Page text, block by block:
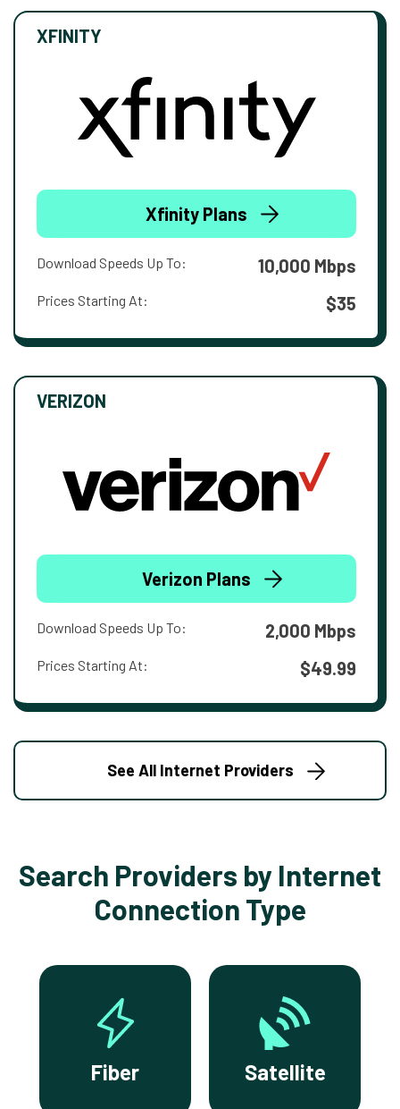
XFINITY
Xfinity Plans
Download Speeds Up To: 10,000 Mbps
Prices Starting At: $35
VERIZON
Verizon Plans
Download Speeds Up To: 2,000 Mbps
Prices Starting At: $49.99
See All Internet Providers
Search Providers by Internet
Connection Type
Fiber Satellite